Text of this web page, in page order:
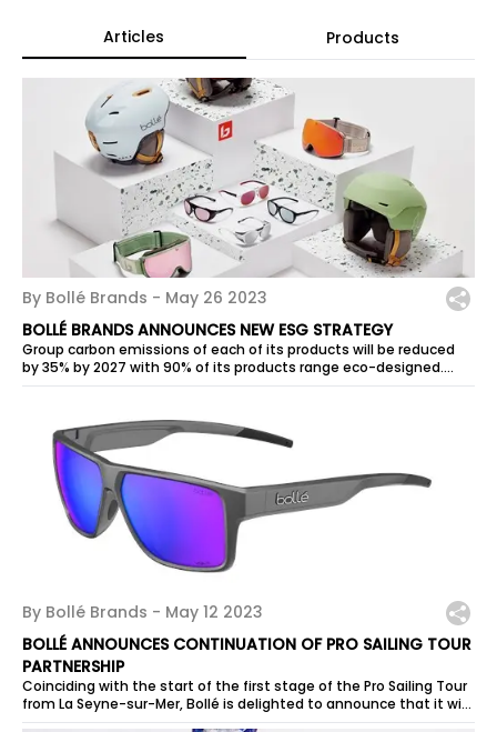
Articles Products
By Bollé Brands - May 26 2023
BOLLÉ BRANDS ANNOUNCES NEW ESG STRATEGY
Group carbon emissions of each of its products will be reduced
by 35% by 2027 with 90% of its products range eco-designed.
Ambitious...
By Bollé Brands - May 12 2023
BOLLÉ ANNOUNCES CONTINUATION OF PRO SAILING TOUR
PARTNERSHIP
Coinciding with the start of the first stage of the Pro Sailing Tour
from La Seyne-sur-Mer, Bollé is delighted to announce that it will
be a...